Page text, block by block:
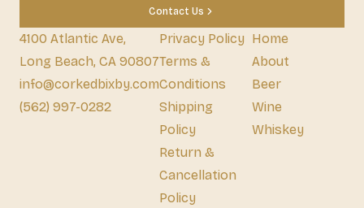
Contact Us
4100 Atlantic Ave,
Long Beach, CA 90807
info@corkedbixby.com
(562) 997-0282
Privacy Policy
Terms &
Conditions
Shipping
Policy
Return &
Cancellation
Policy
Home
About
Beer
Wine
Whiskey